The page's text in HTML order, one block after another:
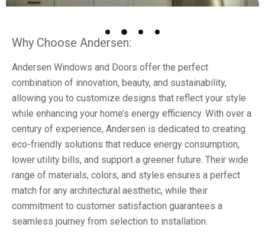
Why Choose Andersen:
Andersen Windows and Doors offer the perfect
combination of innovation, beauty, and sustainability,
allowing you to customize designs that reflect your style
while enhancing your home’s energy efficiency. With over a
century of experience, Andersen is dedicated to creating
eco-friendly solutions that reduce energy consumption,
lower utility bills, and support a greener future. Their wide
range of materials, colors, and styles ensures a perfect
match for any architectural aesthetic, while their
commitment to customer satisfaction guarantees a
seamless journey from selection to installation.